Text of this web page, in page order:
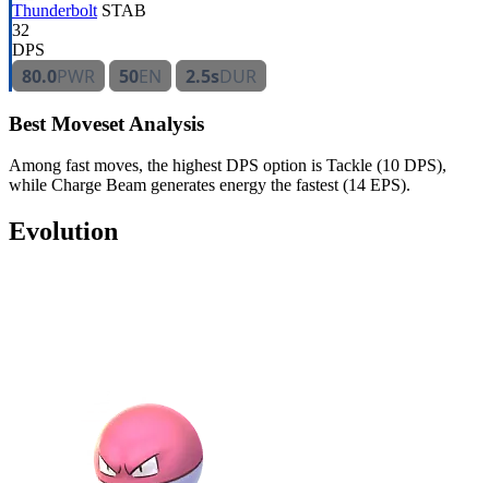
Thunderbolt STAB
32
DPS
80.0PWR 50EN 2.5sDUR
Best Moveset Analysis
Among fast moves, the highest DPS option is Tackle (10 DPS),
while Charge Beam generates energy the fastest (14 EPS).
Evolution